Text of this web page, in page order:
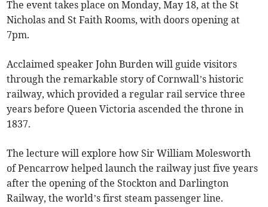
The event takes place on Monday, May 18, at the St
Nicholas and St Faith Rooms, with doors opening at
7pm.
Acclaimed speaker John Burden will guide visitors
through the remarkable story of Cornwall’s historic
railway, which provided a regular rail service three
years before Queen Victoria ascended the throne in
1837.
The lecture will explore how Sir William Molesworth
of Pencarrow helped launch the railway just five years
after the opening of the Stockton and Darlington
Railway, the world’s first steam passenger line.